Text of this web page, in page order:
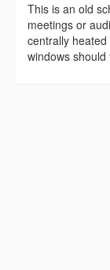
This is an old
meetings or
centrally
windows